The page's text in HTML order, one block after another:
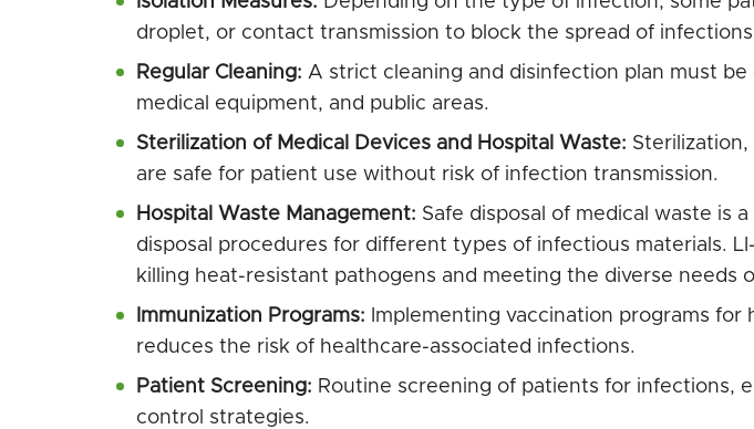
droplet, or contact transmission to block the spread of
Regular Cleaning: A strict cleaning and disinfection plan must
medical equipment, and public areas.
Sterilization of Medical Devices and Hospital Waste:
are safe for patient use without risk of infection transmission.
Hospital Waste Management: Safe disposal of medical waste is
disposal procedures for different types of infectious materials.
killing heat-resistant pathogens and meeting the diverse needs
Immunization Programs: Implementing vaccination programs
reduces the risk of healthcare-associated infections.
Patient Screening: Routine screening of patients for infections,
control strategies.